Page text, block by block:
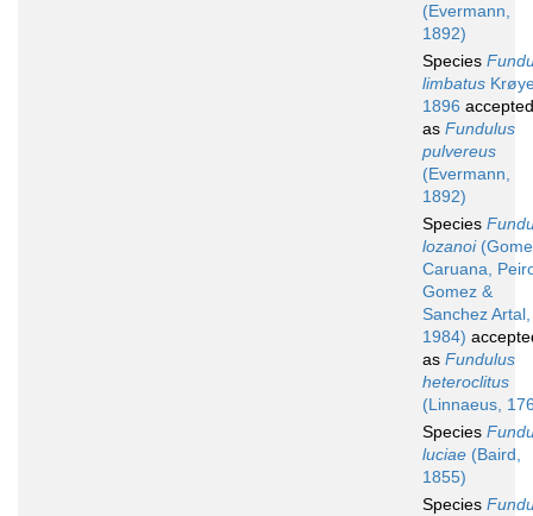
(Evermann,
1892)
Species
limbatus
1896 accepted
as Fundulus
pulvereus
(Evermann,
1892)
Species
lozanoi
Caruana,
Gomez &
Sanchez Artal,
1984)
as Fundulus
heteroclitus
(Linnaeus,
Species
luciae (Baird,
1855)
Species